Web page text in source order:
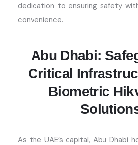
dedication to ensuring safety
convenience.
Abu Dhabi:
Critical
Biometric
As the UAE’s capital, Abu Dhabi